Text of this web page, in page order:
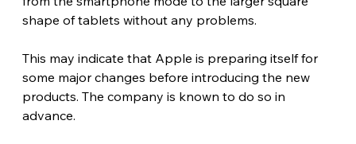
shape of tablets without any problems.
This may indicate that Apple is preparing itself for
some major changes before introducing the new
products. The company is known to do so in
advance.